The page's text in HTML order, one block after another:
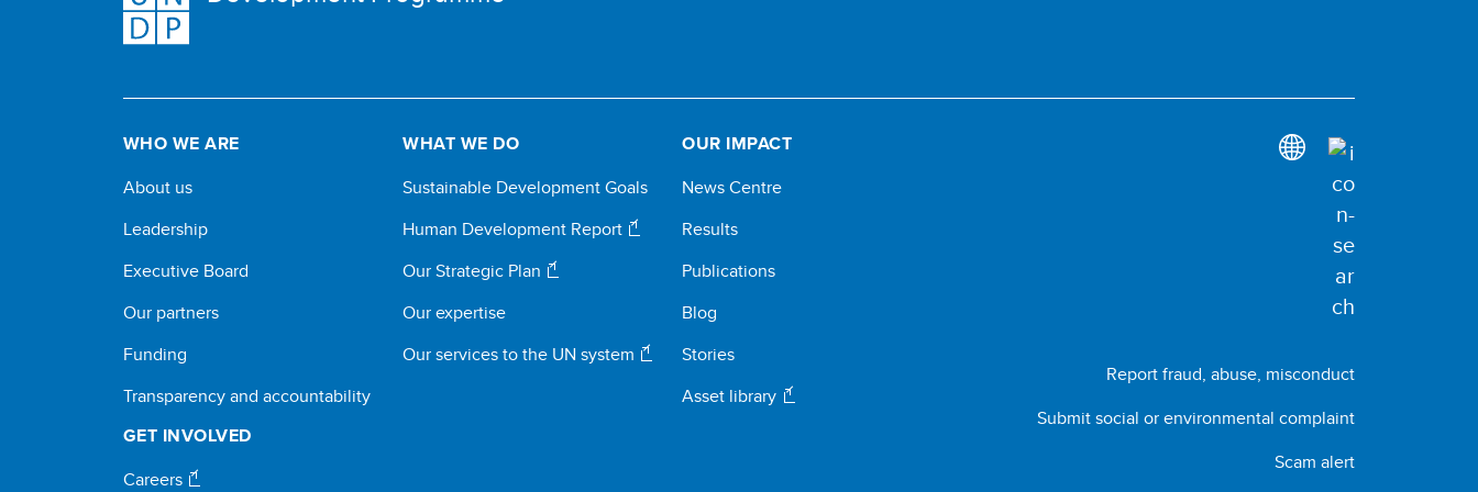
WHO WE ARE
About us
Leadership
Executive Board
Our partners
Funding
Transparency and accountability
WHAT WE DO
Sustainable Development Goals
Human Development Report
Our Strategic Plan
Our expertise
Our services to the UN system
OUR IMPACT
News Centre
Results
Publications
Blog
Stories
Asset library
GET INVOLVED
Careers
Report fraud, abuse, misconduct
Submit social or environmental complaint
Scam alert